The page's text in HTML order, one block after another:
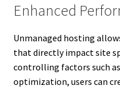
Enhanced
Unmanaged hosting
that directly impact site
controlling factors such
optimization, users can